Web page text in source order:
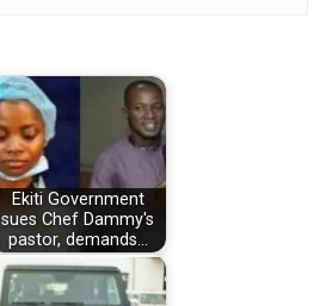
Ekiti Government
sues Chef Dammy's
pastor, demands…